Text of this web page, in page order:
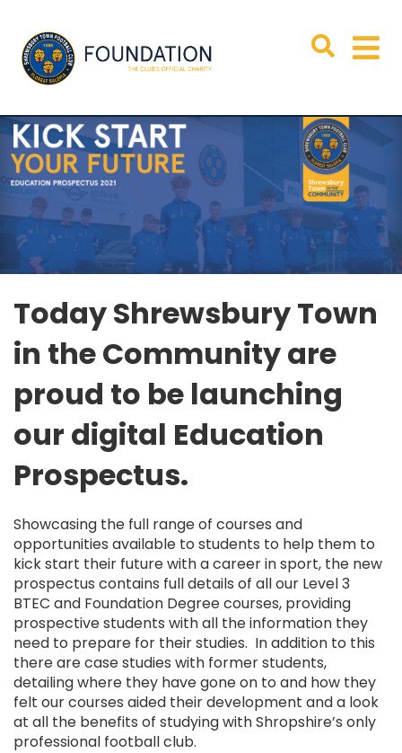
Today Shrewsbury Town
in the Community are
proud to be launching
our digital Education
Prospectus.
Showcasing the full range of courses and
opportunities available to students to help them to
kick start their future with a career in sport, the new
prospectus contains full details of all our Level 3
BTEC and Foundation Degree courses, providing
prospective students with all the information they
need to prepare for their studies. In addition to this
there are case studies with former students,
detailing where they have gone on to and how they
felt our courses aided their development and a look
at all the benefits of studying with Shropshire’s only
professional football club.